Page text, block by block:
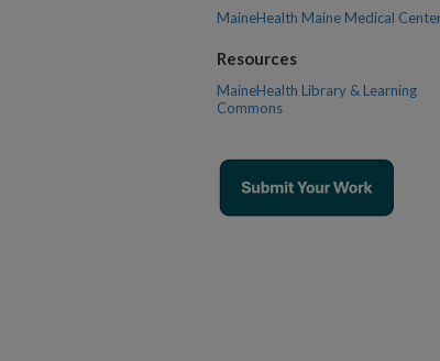
MaineHealth Maine Medical
Resources
MaineHealth Library & Learning
Commons